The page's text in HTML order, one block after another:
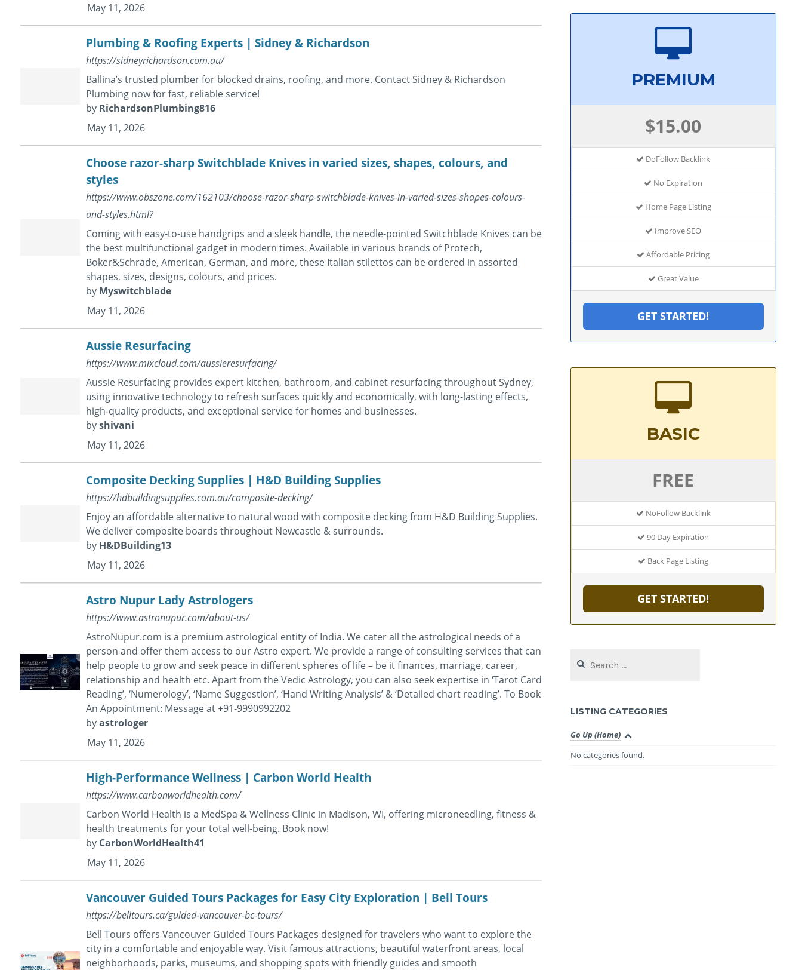
May 11, 2026
Plumbing & Roofing Experts | Sidney & Richardson
https://sidneyrichardson.com.au/
Ballina’s trusted plumber for blocked drains, roofing, and more. Contact Sidney & Richardson
Plumbing now for fast, reliable service!
by RichardsonPlumbing816
May 11, 2026
Choose razor-sharp Switchblade Knives in varied sizes, shapes, colours, and
styles
https://www.obszone.com/162103/choose-razor-sharp-switchblade-knives-in-varied-sizes-shapes-colours-
and-styles.html?
Coming with easy-to-use handgrips and a sleek handle, the needle-pointed Switchblade Knives can be
the best multifunctional gadget in modern times. Available in various brands of Protech,
Boker&Schrade, American, German, and more, these Italian stilettos can be ordered in assorted
shapes, sizes, designs, colours, and prices.
by Myswitchblade
May 11, 2026
Aussie Resurfacing
https://www.mixcloud.com/aussieresurfacing/
Aussie Resurfacing provides expert kitchen, bathroom, and cabinet resurfacing throughout Sydney,
using innovative technology to refresh surfaces quickly and economically, with long-lasting effects,
high-quality products, and exceptional service for homes and businesses.
byshivani
May 11, 2026
Composite Decking Supplies | H&D Building Supplies
https://hdbuildingsupplies.com.au/composite-decking/
Enjoy an affordable alternative to natural wood with composite decking from H&D Building Supplies.
We deliver composite boards throughout Newcastle & surrounds.
by H&DBuilding13
May 11, 2026
Astro Nupur Lady Astrologers
https://www.astronupur.com/about-us/
AstroNupur.com is a premium astrological entity of India. We cater all the astrological needs of a
person and offer them access to our Astro expert. We provide a range of consulting services that can
help people to grow and seek peace in different spheres of life – be it finances, marriage, career,
relationship and health etc. Apart from the Vedic Astrology, you can also seek expertise in ‘Tarot Card
Reading’, ‘Numerology’, ‘Name Suggestion’, ‘Hand Writing Analysis’ & ‘Detailed chart reading’. To Book
An Appointment: Message at +91-9990992202
byastrologer
May 11, 2026
High-Performance Wellness | Carbon World Health
https://www.carbonworldhealth.com/
Carbon World Health is a MedSpa & Wellness Clinic in Madison, WI, offering microneedling, fitness &
health treatments for your total well-being. Book now!
by CarbonWorldHealth41
May 11, 2026
Vancouver Guided Tours Packages for Easy City Exploration | Bell Tours
https://belltours.ca/guided-vancouver-bc-tours/
Bell Tours offers Vancouver Guided Tours Packages designed for travelers who want to explore the
city in a comfortable and enjoyable way. Visit famous attractions, beautiful waterfront areas, local
neighborhoods, parks, museums, and shopping spots with friendly guides and smooth
PREMIUM
$15.00
DoFollow Backlink
No Expiration
Home Page Listing
Improve SEO
Affordable Pricing
Great Value
GET STARTED!
BASIC
FREE
NoFollow Backlink
90 Day Expiration
Back Page Listing
GET STARTED!
for:
LISTING CATEGORIES
Go Up (Home)
No categories found.